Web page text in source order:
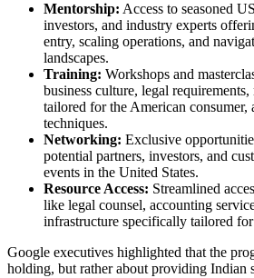
Mentorship: Access to seasoned
investors, and industry experts
entry, scaling operations, and
landscapes.
Training: Workshops and
business culture, legal
tailored for the American consumer,
techniques.
Networking: Exclusive
potential partners, investors, and
events in the United States.
Resource Access: Streamlined
like legal counsel, accounting
infrastructure specifically tailored
Google executives highlighted that the
holding, but rather about providing Indian